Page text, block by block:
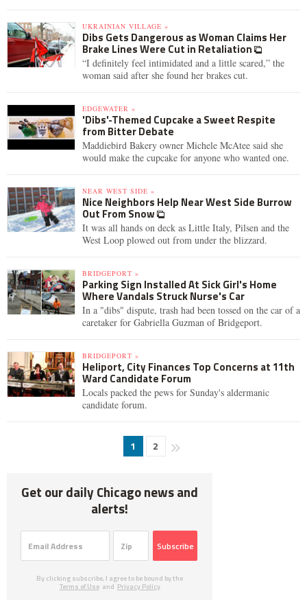
UKRAINIAN VILLAGE »
Dibs Gets Dangerous as Woman Claims Her
Brake Lines Were Cut in Retaliation
“I definitely feel intimidated and a little scared,” the
woman said after she found her brakes cut.
EDGEWATER »
'Dibs'-Themed Cupcake a Sweet Respite
from Bitter Debate
Maddiebird Bakery owner Michele McAtee said she
would make the cupcake for anyone who wanted one.
NEAR WEST SIDE »
Nice Neighbors Help Near West Side Burrow
Out From Snow
It was all hands on deck as Little Italy, Pilsen and the
West Loop plowed out from under the blizzard.
BRIDGEPORT »
Parking Sign Installed At Sick Girl's Home
Where Vandals Struck Nurse's Car
In a "dibs" dispute, trash had been tossed on the car of a
caretaker for Gabriella Guzman of Bridgeport.
BRIDGEPORT »
Heliport, City Finances Top Concerns at 11th
Ward Candidate Forum
Locals packed the pews for Sunday's aldermanic
candidate forum.
1 2
Get our daily Chicago news and
alerts!
Subscribe
By clicking subscribe, I agree to be bound by the
Terms of Use and Privacy Policy